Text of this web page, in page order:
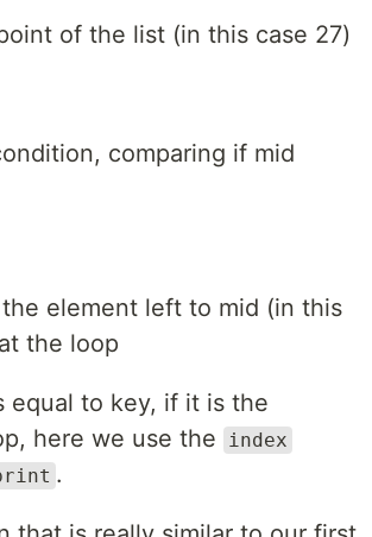
of the list (in this case 27)
comparing if mid
element left to mid (in this
the loop
equal to key, if it is the
here we use the
index
.